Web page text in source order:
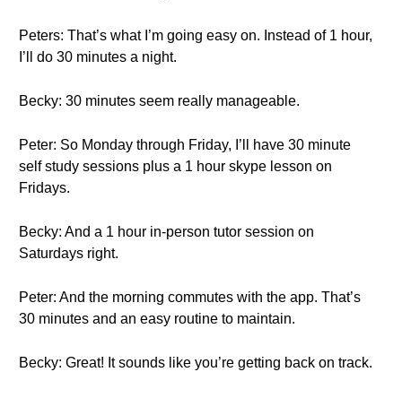
Peters: That’s what I’m going easy on. Instead of 1 hour,
I’ll do 30 minutes a night.
Becky: 30 minutes seem really manageable.
Peter: So Monday through Friday, I’ll have 30 minute
self study sessions plus a 1 hour skype lesson on
Fridays.
Becky: And a 1 hour in-person tutor session on
Saturdays right.
Peter: And the morning commutes with the app. That’s
30 minutes and an easy routine to maintain.
Becky: Great! It sounds like you’re getting back on track.